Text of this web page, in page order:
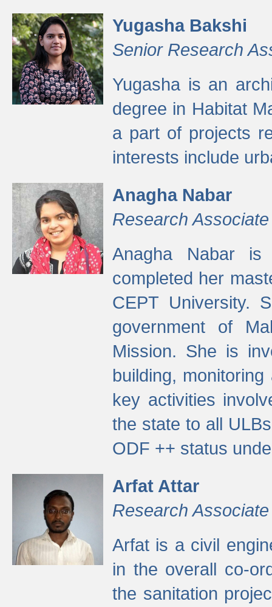
Yugasha Bakshi
Senior Research
Yugasha is an
degree in Habitat
a part of projects
interests include
Anagha Nabar
Research Associate
Anagha Nabar
completed her
CEPT University.
government of
Mission. She is
building,
key activities
the state to all
ODF ++ status
Arfat Attar
Research Associate
Arfat is a civil
in the overall co-
the sanitation